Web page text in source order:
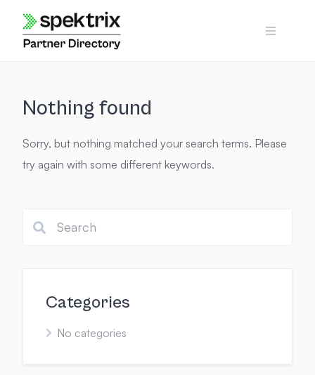
content
Nothing found
Sorry, but nothing matched your search terms. Please
try again with some different keywords.
Categories
No categories